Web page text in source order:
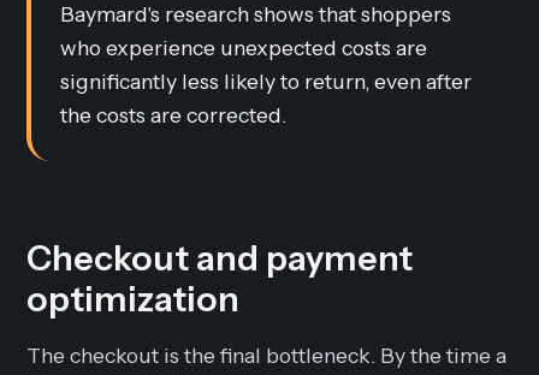
Baymard's research shows that shoppers
who experience unexpected costs are
significantly less likely to return, even after
the costs are corrected.
Checkout and payment
optimization
The checkout is the final bottleneck. By the time a